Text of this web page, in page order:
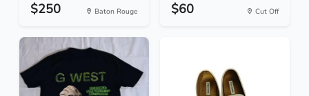
$250 Baton Rouge $60 Cut Off